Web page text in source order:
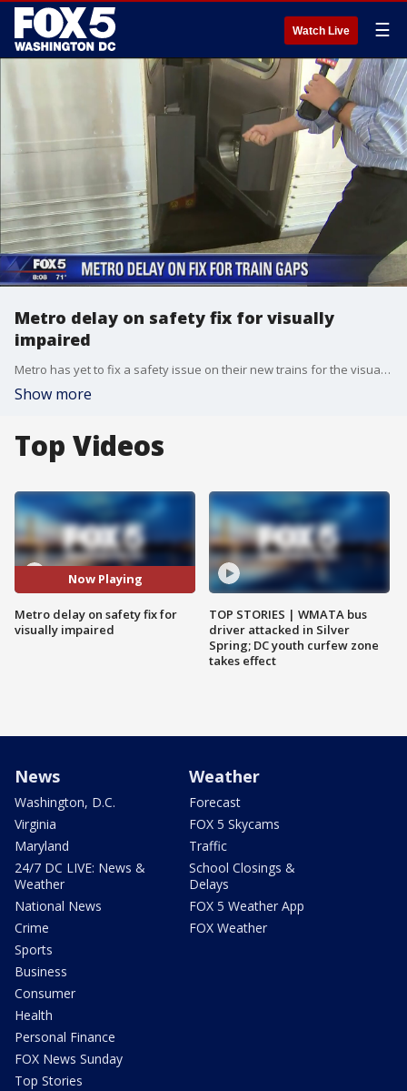
Watch Live ☰
Metro delay on safety fix for visually
impaired
Metro has yet to fix a safety issue on their new trains for the visually impaired nine months after David Kosub fell through a gap between train cars.
Show more
Top Videos
Now Playing
Metro delay on safety fix for
visually impaired
TOP STORIES | WMATA bus
driver attacked in Silver
Spring; DC youth curfew zone
takes effect
News
Washington, D.C.
Virginia
Maryland
24/7 DC LIVE: News &
Weather
National News
Crime
Sports
Business
Consumer
Health
Personal Finance
FOX News Sunday
Top Stories
Weather
Forecast
FOX 5 Skycams
Traffic
School Closings &
Delays
FOX 5 Weather App
FOX Weather